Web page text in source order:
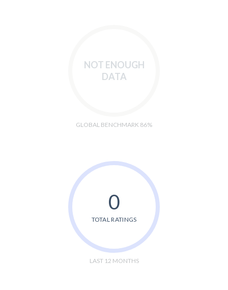
NOT ENOUGH
DATA
GLOBAL BENCHMARK 86%
0
TOTAL RATINGS
LAST 12 MONTHS